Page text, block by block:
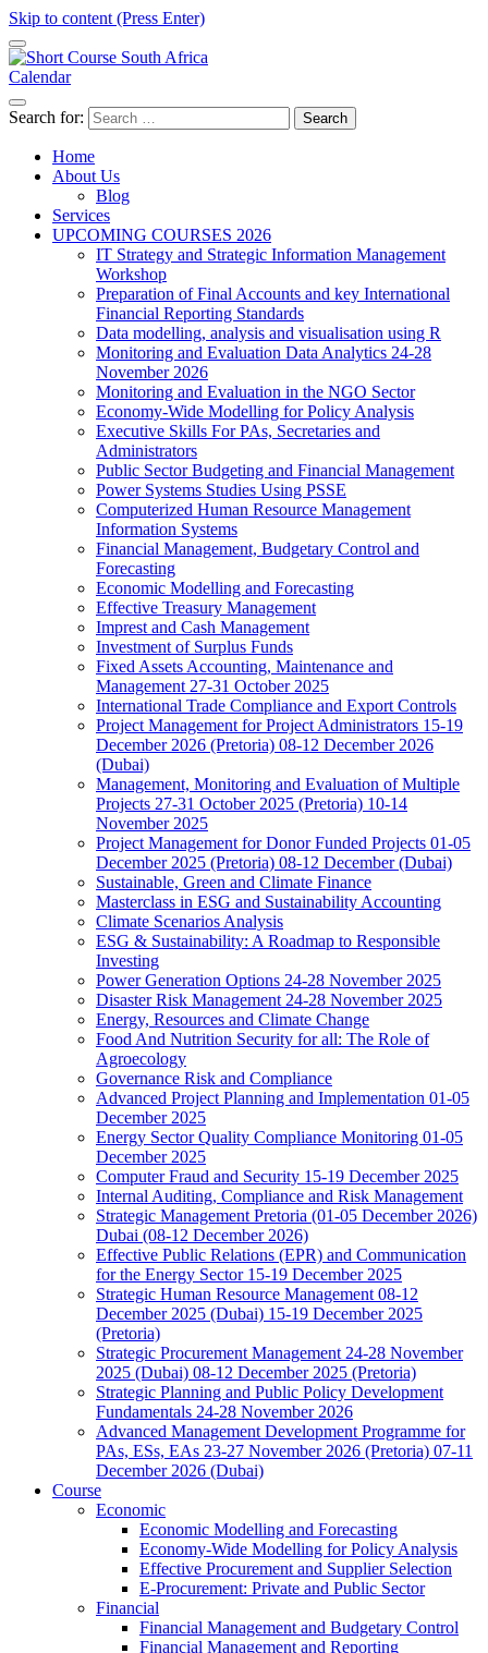
Skip to content (Press Enter)
Calendar
Search for:
Home
About Us
Blog
Services
UPCOMING COURSES 2026
IT Strategy and Strategic Information Management
Workshop
Preparation of Final Accounts and key International
Financial Reporting Standards
Data modelling, analysis and visualisation using R
Monitoring and Evaluation Data Analytics 24-28
November 2026
Monitoring and Evaluation in the NGO Sector
Economy-Wide Modelling for Policy Analysis
Executive Skills For PAs, Secretaries and
Administrators
Public Sector Budgeting and Financial Management
Power Systems Studies Using PSSE
Computerized Human Resource Management
Information Systems
Financial Management, Budgetary Control and
Forecasting
Economic Modelling and Forecasting
Effective Treasury Management
Imprest and Cash Management
Investment of Surplus Funds
Fixed Assets Accounting, Maintenance and
Management 27-31 October 2025
International Trade Compliance and Export Controls
Project Management for Project Administrators 15-19
December 2026 (Pretoria) 08-12 December 2026
(Dubai)
Management, Monitoring and Evaluation of Multiple
Projects 27-31 October 2025 (Pretoria) 10-14
November 2025
Project Management for Donor Funded Projects 01-05
December 2025 (Pretoria) 08-12 December (Dubai)
Sustainable, Green and Climate Finance
Masterclass in ESG and Sustainability Accounting
Climate Scenarios Analysis
ESG & Sustainability: A Roadmap to Responsible
Investing
Power Generation Options 24-28 November 2025
Disaster Risk Management 24-28 November 2025
Energy, Resources and Climate Change
Food And Nutrition Security for all: The Role of
Agroecology
Governance Risk and Compliance
Advanced Project Planning and Implementation 01-05
December 2025
Energy Sector Quality Compliance Monitoring 01-05
December 2025
Computer Fraud and Security 15-19 December 2025
Internal Auditing, Compliance and Risk Management
Strategic Management Pretoria (01-05 December 2026)
Dubai (08-12 December 2026)
Effective Public Relations (EPR) and Communication
for the Energy Sector 15-19 December 2025
Strategic Human Resource Management 08-12
December 2025 (Dubai) 15-19 December 2025
(Pretoria)
Strategic Procurement Management 24-28 November
2025 (Dubai) 08-12 December 2025 (Pretoria)
Strategic Planning and Public Policy Development
Fundamentals 24-28 November 2026
Advanced Management Development Programme for
PAs, ESs, EAs 23-27 November 2026 (Pretoria) 07-11
December 2026 (Dubai)
Course
Economic
Economic Modelling and Forecasting
Economy-Wide Modelling for Policy Analysis
Effective Procurement and Supplier Selection
E-Procurement: Private and Public Sector
Financial
Financial Management and Budgetary Control
Financial Management and Reporting